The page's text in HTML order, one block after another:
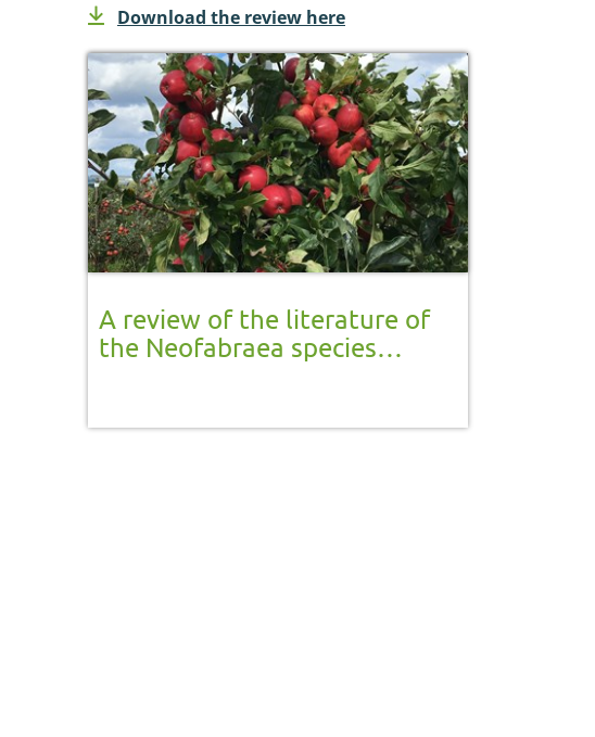
Download the review here
A review of the literature of
the Neofabraea species
apple